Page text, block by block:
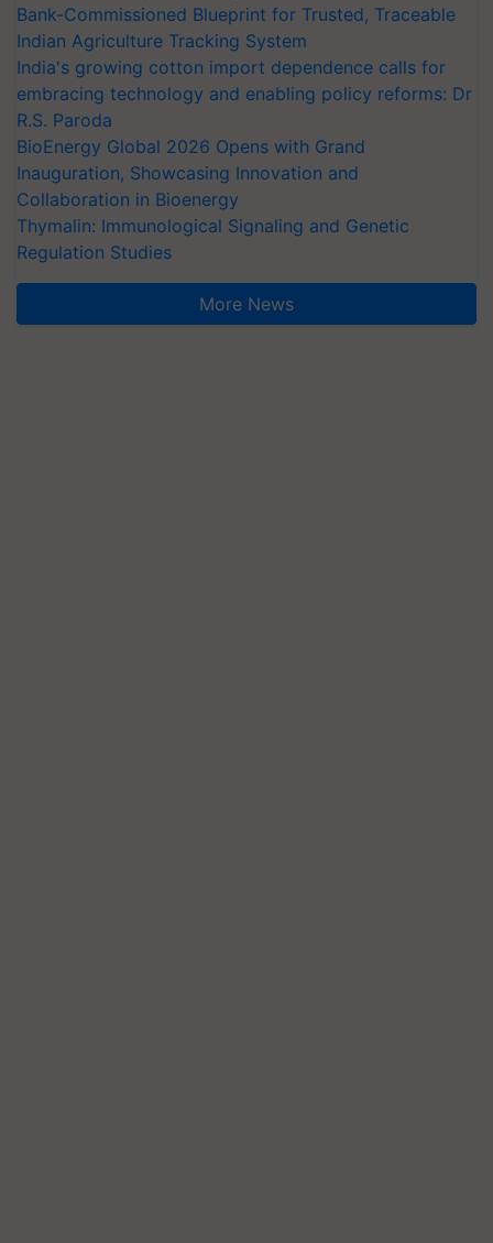
Bank-Commissioned Blueprint for Trusted, Traceable
Indian Agriculture Tracking System
India's growing cotton import dependence calls for
embracing technology and enabling policy reforms: Dr
R.S. Paroda
BioEnergy Global 2026 Opens with Grand
Inauguration, Showcasing Innovation and
Collaboration in Bioenergy
Thymalin: Immunological Signaling and Genetic
Regulation Studies
More News